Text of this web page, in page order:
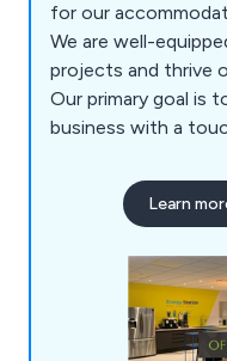
for our
We are well-
projects and thrive
Our primary goal is
business with a
move. Our
scale printing
applications,
Learn